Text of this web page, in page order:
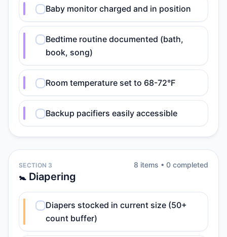
Baby monitor charged and in position
Bedtime routine documented (bath,
book, song)
Room temperature set to 68-72°F
Backup pacifiers easily accessible
SECTION 3
🚼 Diapering
8 items • 0 completed
Diapers stocked in current size (50+
count buffer)